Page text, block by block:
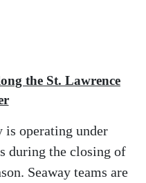
the St. Lawrence
is operating under
during the closing of
Seaway teams are